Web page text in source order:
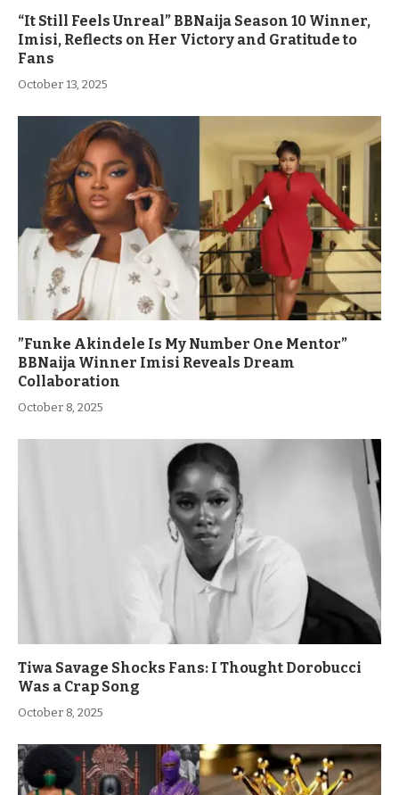
“It Still Feels Unreal” BBNaija Season 10 Winner,
Imisi, Reflects on Her Victory and Gratitude to
Fans
October 13, 2025
”Funke Akindele Is My Number One Mentor”
BBNaija Winner Imisi Reveals Dream
Collaboration
October 8, 2025
Tiwa Savage Shocks Fans: I Thought Dorobucci
Was a Crap Song
October 8, 2025